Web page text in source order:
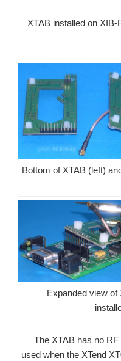
XTAB installed on
Bottom of XTAB (left)
Expanded view of
The XTAB has no
used when the XTend